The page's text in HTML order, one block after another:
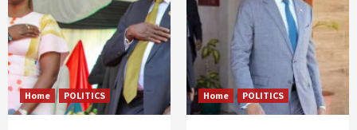
Home POLITICS Home POLITICS